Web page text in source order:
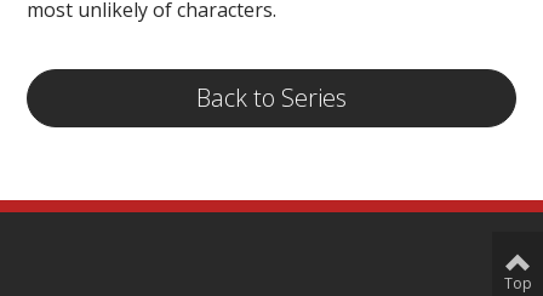
most unlikely of characters.
Back to Series
Top